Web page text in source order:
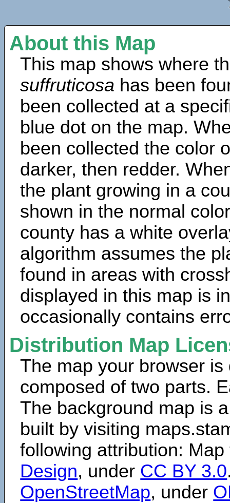
About this Map
This map shows where
suffruticosa has been
been collected at a
blue dot on the map.
been collected the color
darker, then redder.
the plant growing in a
shown in the normal
county has a white
algorithm assumes the
found in areas with
displayed in this map is
occasionally contains
Distribution Map
The map your browser is
composed of two parts.
The background map is
built by visiting
following attribution:
Design, under CC BY 3.0
OpenStreetMap, under